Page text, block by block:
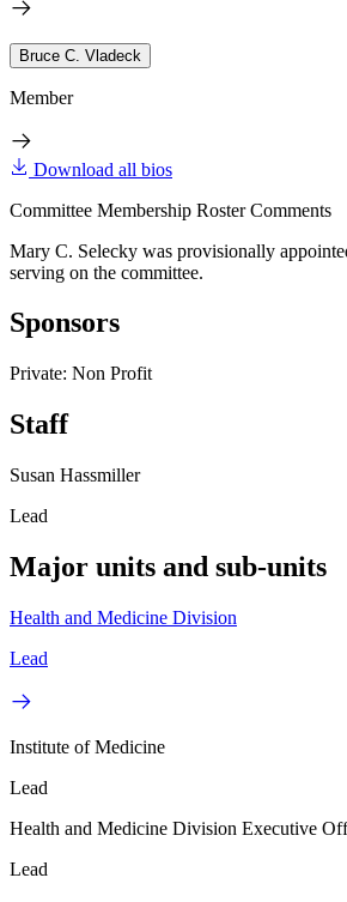
Bruce C. Vladeck
Member
Download all bios
Committee Membership Roster Comments
Mary C. Selecky was provisionally
serving on the committee.
Sponsors
Private: Non Profit
Staff
Susan Hassmiller
Lead
Major units and sub-units
Health and Medicine Division
Lead
Institute of Medicine
Lead
Health and Medicine Division Executive
Lead